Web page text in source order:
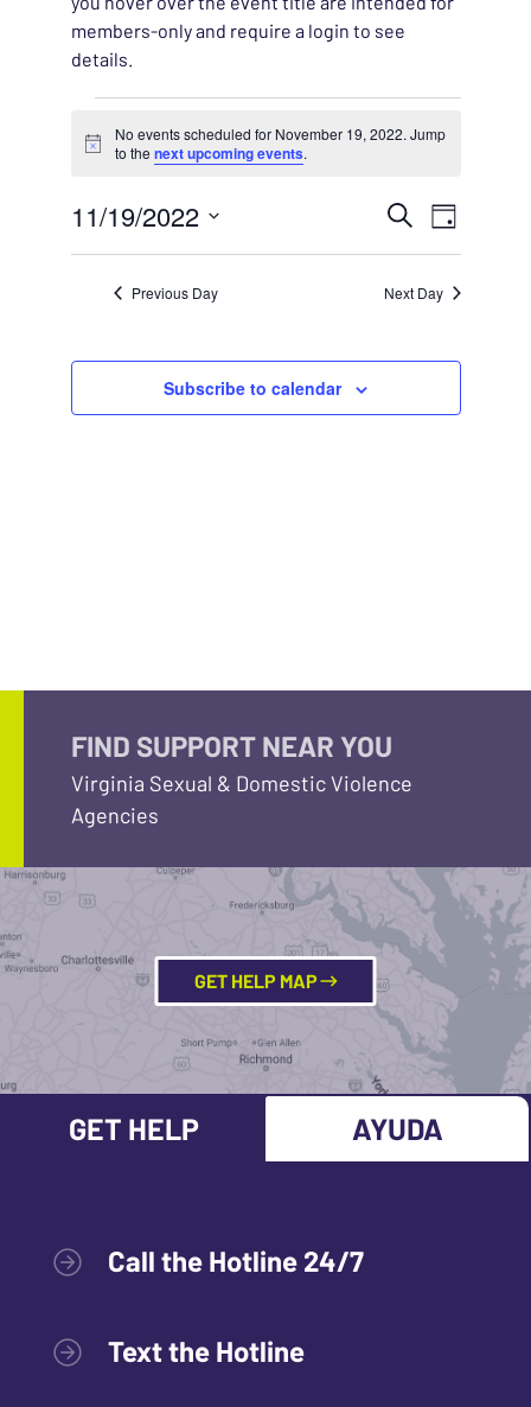
members-only and require a login to see
details.
Events for November 19,
Notice
No events scheduled for November 19, 2022. Jump
to thenext upcoming events.
VIEWS
SearchEVENT
VIEWS
Day
11/19/2022
Previous Day Next Day
Subscribe to calendar
FIND SUPPORT NEAR YOU
Virginia Sexual & Domestic Violence
Agencies
GET HELP MAP
GET HELP AYUDA
Call the Hotline 24/7
Text the Hotline